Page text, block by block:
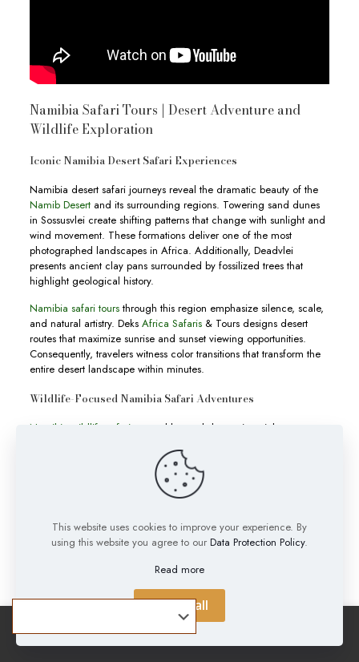
Namibia Safari Tours | Desert Adventure and
Wildlife Exploration
Iconic Namibia Desert Safari Experiences
Namibia desert safari journeys reveal the dramatic beauty of the
Namib Desertand its surrounding regions. Towering sand dunes
in Sossusvlei create shifting patterns that change with sunlight and
wind movement. These formations deliver one of the most
photographed landscapes in Africa. Additionally, Deadvlei
presents ancient clay pans surrounded by fossilized trees that
highlight geological history.
Namibia safari toursthrough this region emphasize silence, scale,
and natural artistry. Deks Africa Safaris& Tours designs desert
routes that maximize sunrise and sunset viewing opportunities.
Consequently, travelers witness color transitions that transform the
entire desert landscape within minutes.
Wildlife-Focused Namibia Safari Adventures
Namibia wildlife safaris
extend beyond deserts into rich
elephants, zebras, and predators throughout the dry season. This
natural gathering creates ideal conditions for game viewing and
photography. Moreover, the park’s open terrain allows
uninterrupted wildlife observation across long distances.
Namibia safari experiencesin these areas emphasize patience,
timing, and ecological awareness. DeksAfrica Safaris& Tours
integrates guided drives that follow seasonal animal movement
patterns. Therefore, travelers increase their chances of witnessing
predator-prey interactions and rare wildlife behavior.
Tailored Namibia Tours for Global Travelers
Namibia tourscater to different travel styles including luxury
This website uses cookies to improve your experience. By
using this website you agree to our Data Protection Policy.
Read more
Accept all